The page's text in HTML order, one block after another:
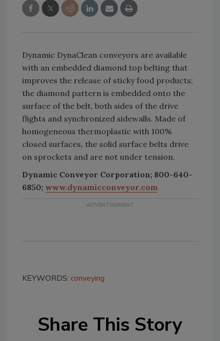
Dynamic DynaClean conveyors are available
with an embedded diamond top belting that
improves the release of sticky food products;
the diamond pattern is embedded onto the
surface of the belt, both sides of the drive
flights and synchronized sidewalls. Made of
homogeneous thermoplastic with 100%
closed surfaces, the solid surface belts drive
on sprockets and are not under tension.
Dynamic Conveyor Corporation; 800-640-
6850; www.dynamicconveyor.com
KEYWORDS: conveying
Share This Story